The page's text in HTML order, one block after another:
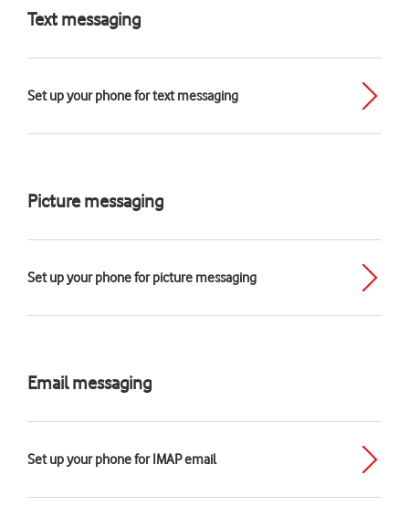
Text messaging
Set up your phone for text messaging
Picture messaging
Set up your phone for picture messaging
Email messaging
Set up your phone for IMAP email